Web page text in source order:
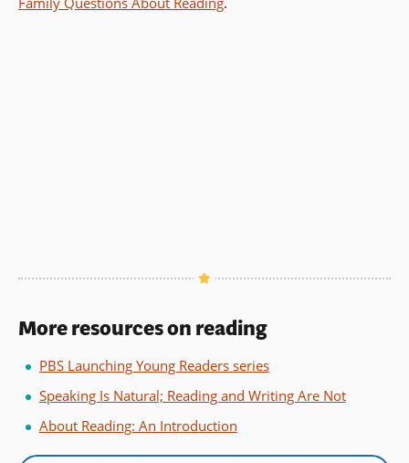
More resources on reading
PBS Launching Young Readers series
Speaking Is Natural; Reading and Writing Are Not
About Reading: An Introduction